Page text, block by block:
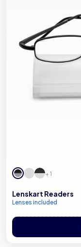
+ 1
Lenskart Readers
Lenses included